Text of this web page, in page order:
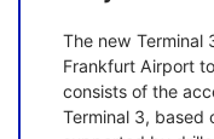
The new Terminal
Frankfurt Airport
consists of the
Terminal 3, based